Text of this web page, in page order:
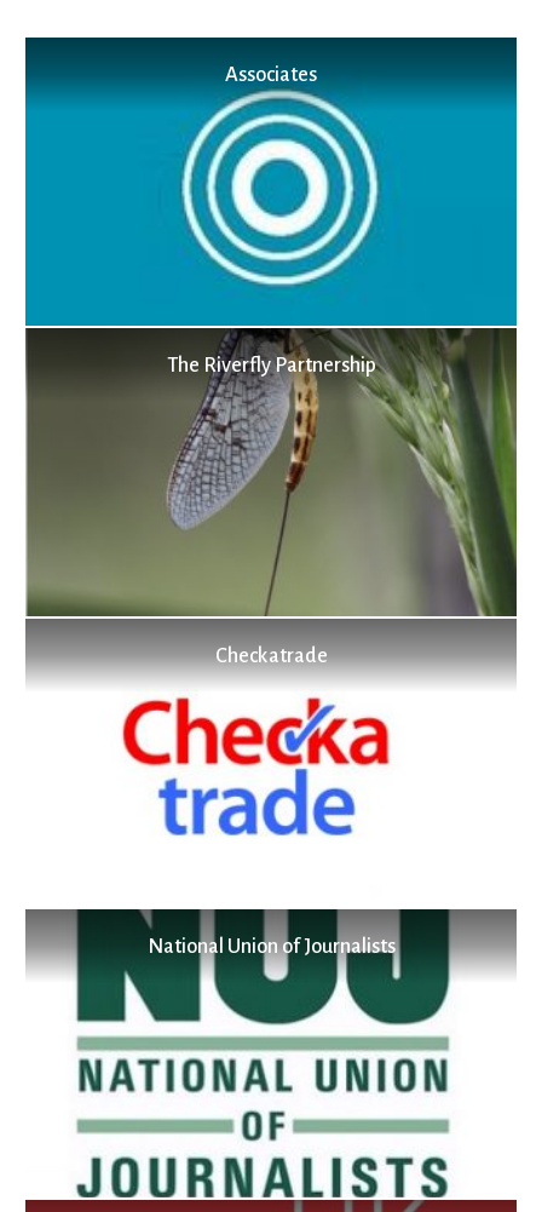
Associates
The Riverfly Partnership
Checkatrade
National Union of Journalists